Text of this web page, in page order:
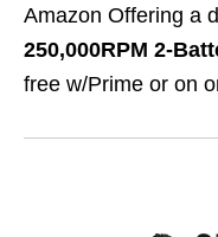
Amazon Offering a
250,000RPM 2-
free w/Prime or on